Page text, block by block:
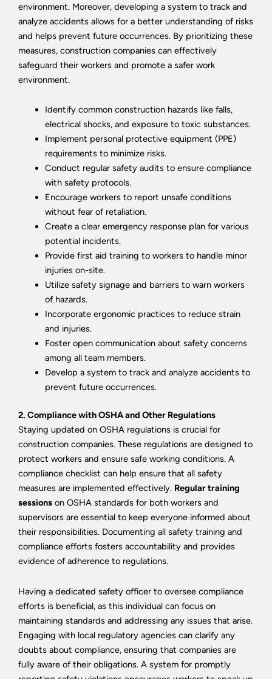
environment. Moreover, developing a system to track and
analyze accidents allows for a better understanding of risks
and helps prevent future occurrences. By prioritizing these
measures, construction companies can effectively
safeguard their workers and promote a safer work
environment.
Identify common construction hazards like falls,
electrical shocks, and exposure to toxic substances.
Implement personal protective equipment (PPE)
requirements to minimize risks.
Conduct regular safety audits to ensure compliance
with safety protocols.
Encourage workers to report unsafe conditions
without fear of retaliation.
Create a clear emergency response plan for various
potential incidents.
Provide first aid training to workers to handle minor
injuries on-site.
Utilize safety signage and barriers to warn workers
of hazards.
Incorporate ergonomic practices to reduce strain
and injuries.
Foster open communication about safety concerns
among all team members.
Develop a system to track and analyze accidents to
prevent future occurrences.
2. Compliance with OSHA and Other Regulations
Staying updated on OSHA regulations is crucial for
construction companies. These regulations are designed to
protect workers and ensure safe working conditions. A
compliance checklist can help ensure that all safety
measures are implemented effectively. Regular training
sessions on OSHA standards for both workers and
supervisors are essential to keep everyone informed about
their responsibilities. Documenting all safety training and
compliance efforts fosters accountability and provides
evidence of adherence to regulations.
Having a dedicated safety officer to oversee compliance
efforts is beneficial, as this individual can focus on
maintaining standards and addressing any issues that arise.
Engaging with local regulatory agencies can clarify any
doubts about compliance, ensuring that companies are
fully aware of their obligations. A system for promptly